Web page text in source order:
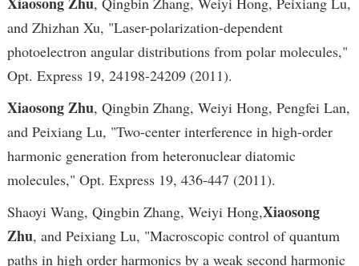
and Zhizhan Xu, "Laser-polarization-dependent
photoelectron angular distributions from polar molecules,"
Opt. Express 19, 24198-24209 (2011).
Xiaosong Zhu, Qingbin Zhang, Weiyi Hong, Pengfei Lan,
and Peixiang Lu, "Two-center interference in high-order
harmonic generation from heteronuclear diatomic
molecules," Opt. Express 19, 436-447 (2011).
Shaoyi Wang, Qingbin Zhang, Weiyi Hong,Xiaosong
Zhu, and Peixiang Lu, "Macroscopic control of quantum
paths in high order harmonics by a weak second harmonic